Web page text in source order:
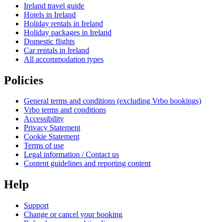
Ireland travel guide
Hotels in Ireland
Holiday rentals in Ireland
Holiday packages in Ireland
Domestic flights
Car rentals in Ireland
All accommodation types
Policies
General terms and conditions (excluding Vrbo bookings)
Vrbo terms and conditions
Accessibility
Privacy Statement
Cookie Statement
Terms of use
Legal information / Contact us
Content guidelines and reporting content
Help
Support
Change or cancel your booking